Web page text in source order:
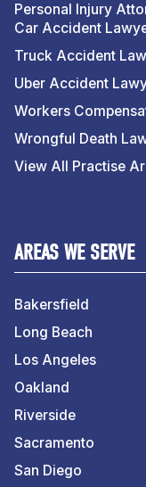
Personal Injury
Car Accident
Truck Accident
Uber Accident
Workers
Wrongful Death
View All Practise
AREAS WE SERVE
Bakersfield
Long Beach
Los Angeles
Oakland
Riverside
Sacramento
San Diego